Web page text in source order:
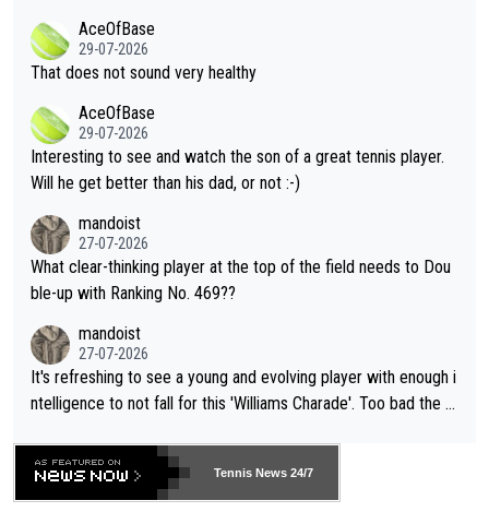
alike. Are these financially greedy entities intentionally pretendi
ng Climate Change is not happening? Or merely gambling with t
heir own futures, as well as the athletes' health and futures as
well? It is time to pay attention to the warming trend and be e
mpathetic toward their money-makers (athletes) -- not PATHE
TIC.
r the Cincinnati Open ahead of the important US Open. If he wa
s set to participate in both, it would be a lot of tennis with him
adows."
AceOfBase
29-07-2026
That does not sound very healthy
AceOfBase
29-07-2026
Interesting to see and watch the son of a great tennis player.
Will he get better than his dad, or not :-)
mandoist
27-07-2026
What clear-thinking player at the top of the field needs to Dou
ble-up with Ranking No. 469??
mandoist
27-07-2026
It's refreshing to see a young and evolving player with enough i
ntelligence to not fall for this 'Williams Charade'. Too bad the W
469 and put a stop to it. WTA has Qualifiers for a reason!!
Tennis News 24/7